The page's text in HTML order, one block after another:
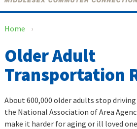
Home ›
Older Adult
Transportation
About 600,000 older adults stop
the National Association of Area
make it harder for aging or ill loved